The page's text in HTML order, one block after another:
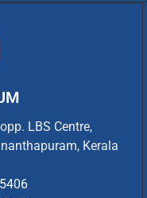
LBS Centre,
Kerala